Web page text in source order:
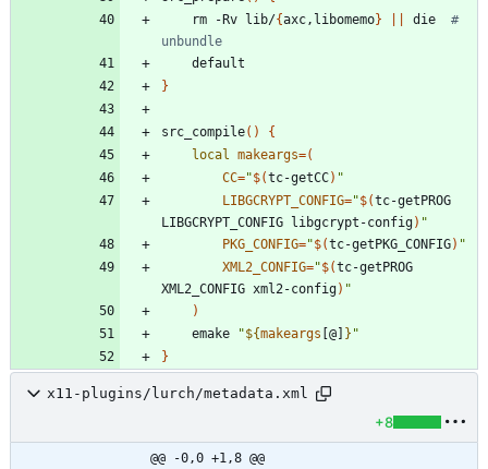
	rm -Rv lib/
{axc,libomemo} die #
unbundle
}
src_compile( )
{
local
makeargs=(
CC="$(tc-getCC) "
LIBGCRYPT_CONFIG="$(tc-getPROG
LIBGCRYPT_CONFIG libgcrypt-config) "
PKG_CONFIG="$(tc-getPKG_CONFIG) "
XML2_CONFIG="$(tc-getPROG
XML2_CONFIG xml2-config) "
)
	emake
"${makeargs [@] } "
}
x11-plugins/lurch/metadata.xml
+8
@@ -0,0 +1,8 @@